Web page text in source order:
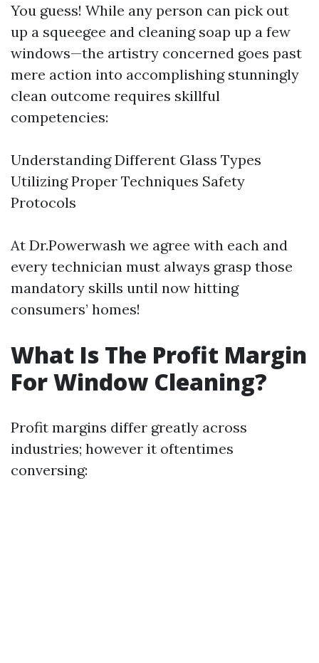
You guess! While any person can pick out
up a squeegee and cleaning soap up a few
windows—the artistry concerned goes past
mere action into accomplishing stunningly
clean outcome requires skillful
competencies:
Understanding Different Glass Types
Utilizing Proper Techniques Safety
Protocols
At Dr.Powerwash we agree with each and
every technician must always grasp those
mandatory skills until now hitting
consumers’ homes!
What Is The Profit Margin
For Window Cleaning?
Profit margins differ greatly across
industries; however it oftentimes
conversing: